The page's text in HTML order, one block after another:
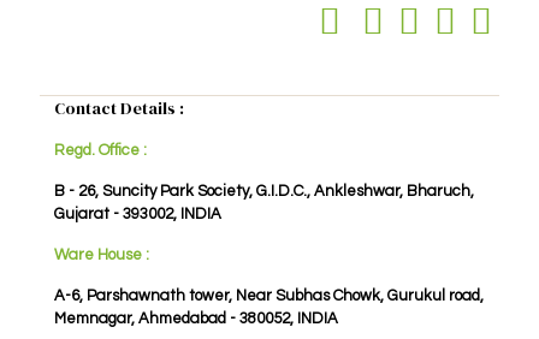
Contact Details :
Regd. Office :
B - 26, Suncity Park Society, G.I.D.C., Ankleshwar, Bharuch,
Gujarat - 393002, INDIA
Ware House :
A-6, Parshawnath tower, Near Subhas Chowk, Gurukul road,
Memnagar, Ahmedabad - 380052, INDIA